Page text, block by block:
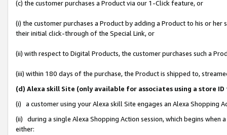
(c) the customer purchases a Product via our 1-Click feature, or
(i) the customer purchases a Product by adding a Product to his or
their initial click-through of the Special Link, or
(ii) with respect to Digital Products, the customer purchases such a
(iii) within 180 days of the purchase, the Product is shipped to,
(d) Alexa skill Site (only available for associates using a store
(i) a customer using your Alexa skill Site engages an Alexa Shopping
(ii) during a single Alexa Shopping Action session, which begins when
either: